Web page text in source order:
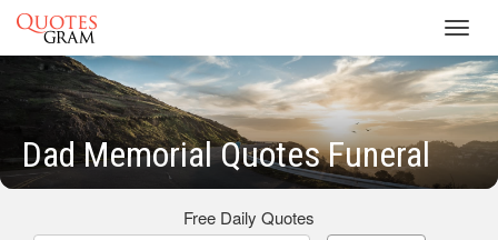
Dad Memorial Quotes Funeral
Free Daily Quotes